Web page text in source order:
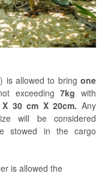
is allowed to bring one
exceeding7kgwith
X 30 cm X 20cm.Any
will be considered
stowed in the cargo
is allowed the